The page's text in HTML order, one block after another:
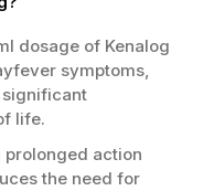
dosage of Kenalog
symptoms,
significant
life.
prolonged action
the need for